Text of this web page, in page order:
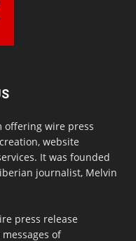
offering wire press
website
It was founded
journalist, Melvin
press release
of